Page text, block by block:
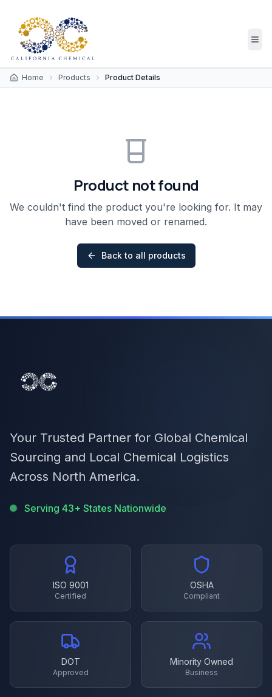
Home Products Product Details
Product not found
We couldn't find the product you're looking for. It may
have been moved or renamed.
Back to all products
Your Trusted Partner for Global Chemical
Sourcing and Local Chemical Logistics
Across North America.
Serving 43+ States Nationwide
ISO 9001
Certified
OSHA
Compliant
DOT
Approved
Minority Owned
Business